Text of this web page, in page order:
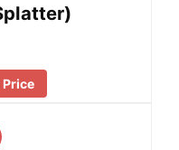
Price